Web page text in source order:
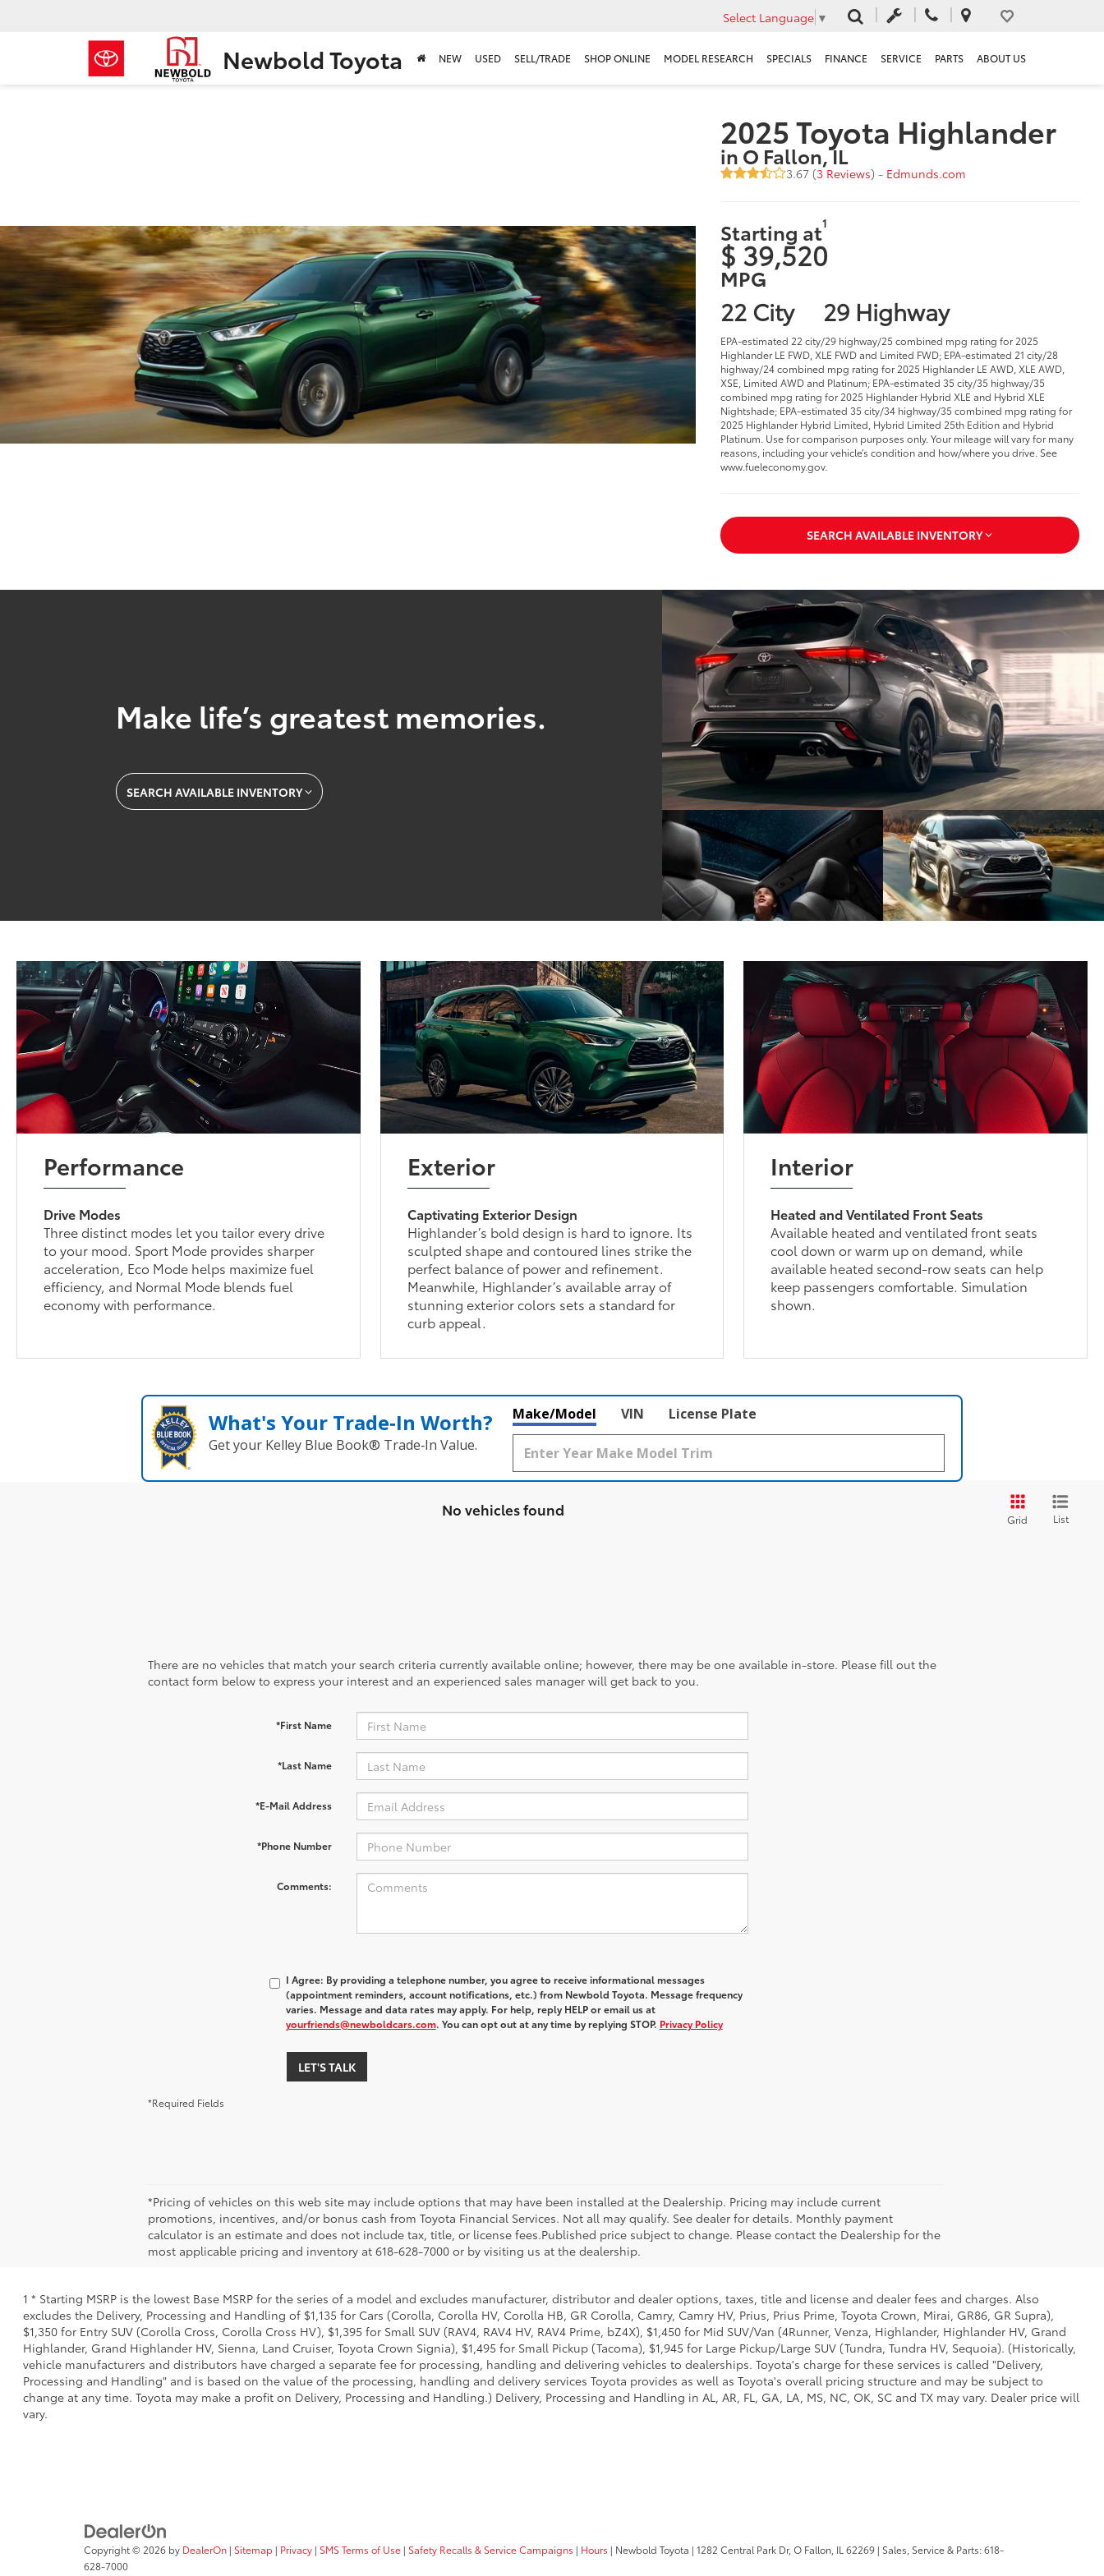
Newbold Toyota
Select Language ▼
NEW USED SELL/TRADE SHOP ONLINE MODEL RESEARCH SPECIALS FINANCE SERVICE PARTS ABOUT US
2025 Toyota Highlander
in O Fallon, IL
3.67 (3 Reviews) - Edmunds.com
Starting at1
$ 39,520
MPG
22 City 29 Highway
EPA-estimated 22 city/29 highway/25 combined mpg rating for 2025
Highlander LE FWD, XLE FWD and Limited FWD; EPA-estimated 21 city/28
highway/24 combined mpg rating for 2025 Highlander LE AWD, XLE AWD,
XSE, Limited AWD and Platinum; EPA-estimated 35 city/35 highway/35
combined mpg rating for 2025 Highlander Hybrid XLE and Hybrid XLE
Nightshade; EPA-estimated 35 city/34 highway/35 combined mpg rating for
2025 Highlander Hybrid Limited, Hybrid Limited 25th Edition and Hybrid
Platinum. Use for comparison purposes only. Your mileage will vary for many
reasons, including your vehicle’s condition and how/where you drive. See
www.fueleconomy.gov.
SEARCH AVAILABLE INVENTORY
Make life’s greatest memories.
SEARCH AVAILABLE INVENTORY
Performance
Drive Modes
Three distinct modes let you tailor every drive
to your mood. Sport Mode provides sharper
acceleration, Eco Mode helps maximize fuel
efficiency, and Normal Mode blends fuel
economy with performance.
Exterior
Captivating Exterior Design
Highlander’s bold design is hard to ignore. Its
sculpted shape and contoured lines strike the
perfect balance of power and refinement.
Meanwhile, Highlander’s available array of
stunning exterior colors sets a standard for
curb appeal.
Interior
Heated and Ventilated Front Seats
Available heated and ventilated front seats
cool down or warm up on demand, while
available heated second-row seats can help
keep passengers comfortable. Simulation
shown.
What's Your Trade‑In Worth?
Get your Kelley Blue Book® Trade‑In Value.
Make/Model VIN License Plate
No vehicles found
Grid List
There are no vehicles that match your search criteria currently available online; however, there may be one available in-store. Please fill out the
contact form below to express your interest and an experienced sales manager will get back to you.
*First Name
*Last Name
*E-Mail Address
*Phone Number
Comments:
I Agree: By providing a telephone number, you agree to receive informational messages
(appointment reminders, account notifications, etc.) from Newbold Toyota. Message frequency
varies. Message and data rates may apply. For help, reply HELP or email us at
yourfriends@newboldcars.com. You can opt out at any time by replying STOP. Privacy Policy
LET'S TALK
*Required Fields
*Pricing of vehicles on this web site may include options that may have been installed at the Dealership. Pricing may include current
promotions, incentives, and/or bonus cash from Toyota Financial Services. Not all may qualify. See dealer for details. Monthly payment
calculator is an estimate and does not include tax, title, or license fees.Published price subject to change. Please contact the Dealership for the
most applicable pricing and inventory at 618-628-7000 or by visiting us at the dealership.
1 * Starting MSRP is the lowest Base MSRP for the series of a model and excludes manufacturer, distributor and dealer options, taxes, title and license and dealer fees and charges. Also
excludes the Delivery, Processing and Handling of $1,135 for Cars (Corolla, Corolla HV, Corolla HB, GR Corolla, Camry, Camry HV, Prius, Prius Prime, Toyota Crown, Mirai, GR86, GR Supra),
$1,350 for Entry SUV (Corolla Cross, Corolla Cross HV), $1,395 for Small SUV (RAV4, RAV4 HV, RAV4 Prime, bZ4X), $1,450 for Mid SUV/Van (4Runner, Venza, Highlander, Highlander HV, Grand
Highlander, Grand Highlander HV, Sienna, Land Cruiser, Toyota Crown Signia), $1,495 for Small Pickup (Tacoma), $1,945 for Large Pickup/Large SUV (Tundra, Tundra HV, Sequoia). (Historically,
vehicle manufacturers and distributors have charged a separate fee for processing, handling and delivering vehicles to dealerships. Toyota's charge for these services is called "Delivery,
Processing and Handling" and is based on the value of the processing, handling and delivery services Toyota provides as well as Toyota's overall pricing structure and may be subject to
change at any time. Toyota may make a profit on Delivery, Processing and Handling.) Delivery, Processing and Handling in AL, AR, FL, GA, LA, MS, NC, OK, SC and TX may vary. Dealer price will
vary.
Copyright © 2026 by DealerOn | Sitemap | Privacy | SMS Terms of Use | Safety Recalls & Service Campaigns | Hours | Newbold Toyota | 1282 Central Park Dr, O Fallon, IL 62269 | Sales, Service & Parts:618-
628-7000